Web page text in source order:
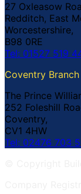
27 Oxleasow
Redditch, East
Worcestershire,
B98 0RE
Tel: 01527 519
Coventry Branch
The Prince
252 Foleshill
Coventry,
CV1 4HW
Tel: 02476 703